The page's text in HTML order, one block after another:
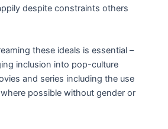
despite constraints others
these ideals is essential –
inclusion into pop-culture
and series including the use
possible without gender or